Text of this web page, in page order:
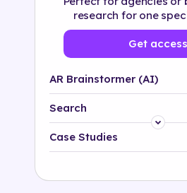
research for one
Get access
AR Brainstormer (AI)
Search
Platform
Case Studies